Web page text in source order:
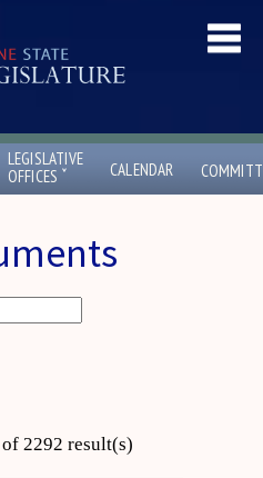
LEGISLATIVE
OFFICES ˇ CALENDAR
2292 result(s)